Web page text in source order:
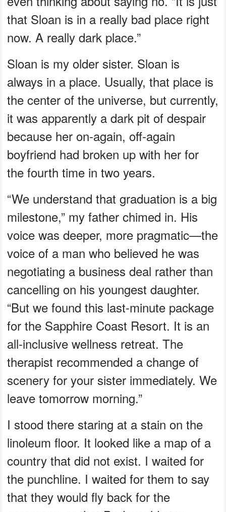
that Sloan is in a really bad place right
now. A really dark place.”
Sloan is my older sister. Sloan is
always in a place. Usually, that place is
the center of the universe, but currently,
it was apparently a dark pit of despair
because her on-again, off-again
boyfriend had broken up with her for
the fourth time in two years.
“We understand that graduation is a big
milestone,” my father chimed in. His
voice was deeper, more pragmatic—the
voice of a man who believed he was
negotiating a business deal rather than
cancelling on his youngest daughter.
“But we found this last-minute package
for the Sapphire Coast Resort. It is an
all-inclusive wellness retreat. The
therapist recommended a change of
scenery for your sister immediately. We
leave tomorrow morning.”
I stood there staring at a stain on the
linoleum floor. It looked like a map of a
country that did not exist. I waited for
the punchline. I waited for them to say
that they would fly back for the